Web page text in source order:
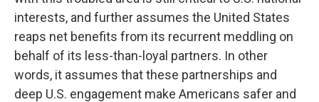
interests, and further assumes the United States
reaps net benefits from its recurrent meddling on
behalf of its less-than-loyal partners. In other
words, it assumes that these partnerships and
deep U.S. engagement make Americans safer and